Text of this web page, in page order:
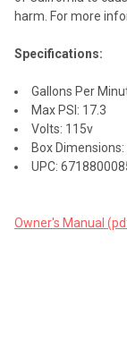
harm. For more
Specifications:
Gallons Per
Max PSI: 17.3
Volts: 115v
Box Dimensions:
UPC:
Owner's Manual